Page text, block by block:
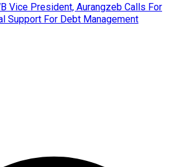
Vice President, Aurangzeb Calls For
Support For Debt Management